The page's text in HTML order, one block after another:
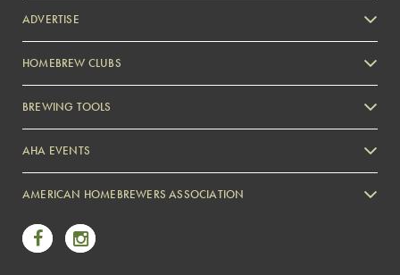
ADVERTISE
Zymurgy
HOMEBREW CLUBS
BREWING TOOLS
AHA EVENTS
AMERICAN HOMEBREWERS ASSOCIATION
Link to Facebook
Link to Instagram